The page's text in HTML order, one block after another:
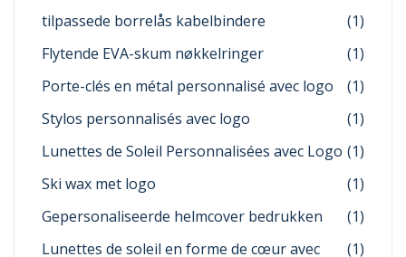
tilpassede borrelås kabelbindere
(1)
Flytende EVA-skum nøkkelringer
(1)
Porte-clés en métal personnalisé avec logo
(1)
Stylos personnalisés avec logo
(1)
Lunettes de Soleil Personnalisées avec Logo (1)
Ski wax met logo
(1)
Gepersonaliseerde helmcover bedrukken
(1)
Lunettes de soleil en forme de cœur avec
(1)